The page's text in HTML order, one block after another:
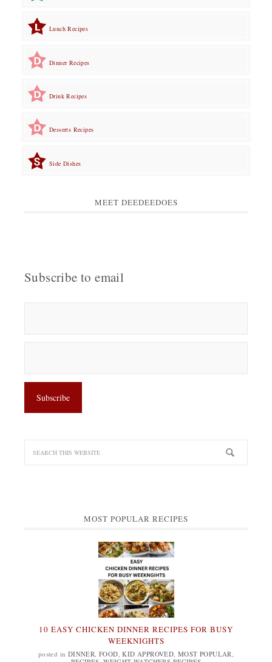
Lunch Recipes
Dinner Recipes
Drink Recipes
Desserts Recipes
Side Dishes
MEET DEEDEEDOES
Subscribe to email
MOST POPULAR RECIPES
10 EASY CHICKEN DINNER RECIPES FOR BUSY
WEEKNIGHTS
posted in DINNER FOOD ,KID APPROVED ,MOST POPULAR